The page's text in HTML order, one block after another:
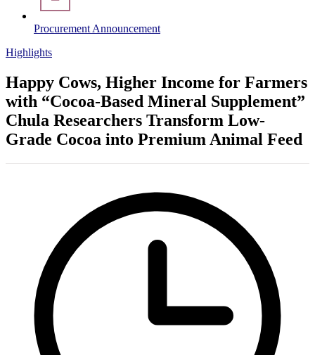
Procurement Announcement
Highlights
Happy Cows, Higher Income for Farmers
with “Cocoa-Based Mineral Supplement”
Chula Researchers Transform Low-
Grade Cocoa into Premium Animal Feed